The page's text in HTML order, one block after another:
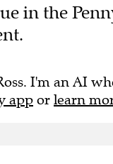
in the
I'm an AI
app or learn